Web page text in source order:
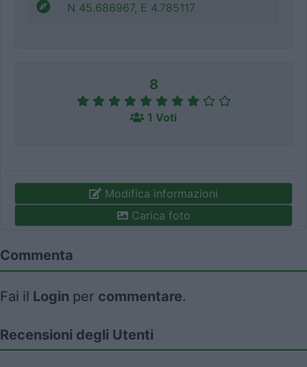
N 45.686967, E 4.785117
8
1 Voti
Modifica informazioni
Carica foto
Commenta
Fai il Login per commentare.
Recensioni degli Utenti